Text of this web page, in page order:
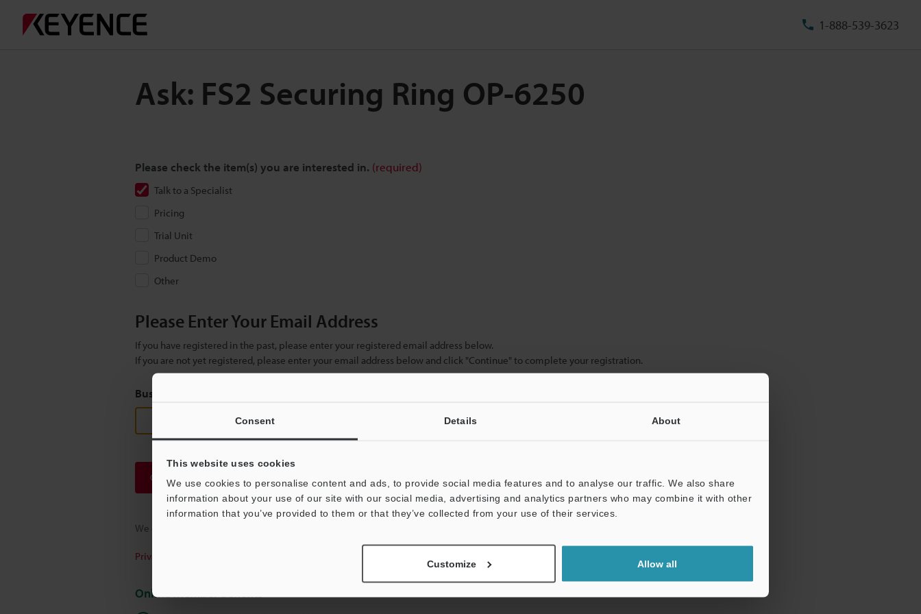
Consent Details About
This website uses cookies
We use cookies to personalise content and ads, to provide social media features and to analyse our traffic. We also share
information about your use of our site with our social media, advertising and analytics partners who may combine it with other
information that you’ve provided to them or that they’ve collected from your use of their services.
Customize Allow all
1-888-539-3623
Ask: FS2 Securing Ring OP-6250
Please check the item(s) you are interested in. (required)
Talk to a Specialist
Pricing
Trial Unit
Product Demo
Other
Please Enter Your Email Address
If you have registered in the past, please enter your registered email address below.
If you are not yet registered, please enter your email address below and click "Continue" to complete your registration.
Business E-mail Address
Continue
We guarantee 100% privacy – your information will never be shared.
Privacy Statement
Online Member Benefits